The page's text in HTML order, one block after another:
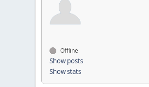
Offline
Show posts
Show stats